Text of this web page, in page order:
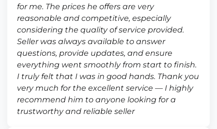
for me. The prices he offers are very
reasonable and competitive, especially
considering the quality of service provided.
Seller was always available to answer
questions, provide updates, and ensure
everything went smoothly from start to finish.
I truly felt that I was in good hands. Thank you
very much for the excellent service — I highly
recommend him to anyone looking for a
trustworthy and reliable seller